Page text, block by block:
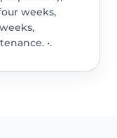
weeks,
•.